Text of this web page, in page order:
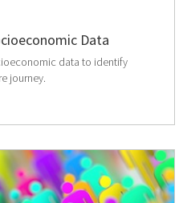
Data
data to identify
journey.